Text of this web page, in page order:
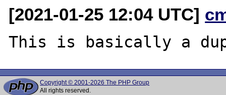
[2021-01-25 12:04 UTC]
This is basically a
Copyright © 2001-2026 The PHP Group
All rights reserved.